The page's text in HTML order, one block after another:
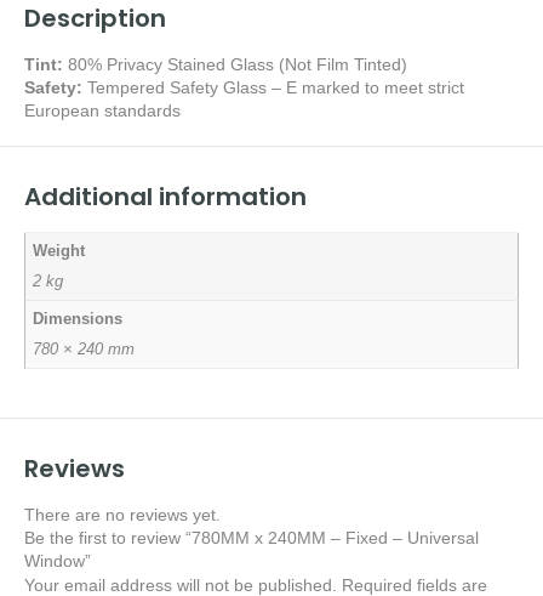
Description
Tint: 80% Privacy Stained Glass (Not Film Tinted)
Safety: Tempered Safety Glass – E marked to meet strict
European standards
Additional information
Weight
2 kg
Dimensions
780 × 240 mm
Reviews
There are no reviews yet.
Be the first to review “780MM x 240MM – Fixed – Universal
Window”
Your email address will not be published.
Required fields are